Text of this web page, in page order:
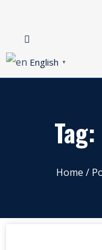
English ▼
Home /